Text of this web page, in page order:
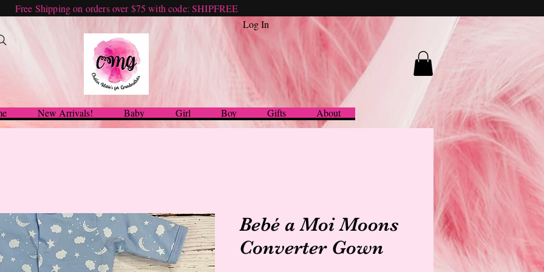
Free Shipping on orders over $75 with code: SHIPFREE
Log In
New Arrivals! Baby Girl Boy Gifts About
Bebé a Moi Moons
Converter Gown